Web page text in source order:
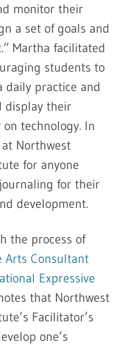
monitor their
a set of goals and
Martha facilitated
students to
daily practice and
display their
technology. In
Northwest
for anyone
for their
development.
the process of
Arts Consultant
Expressive
that Northwest
Facilitator’s
one’s